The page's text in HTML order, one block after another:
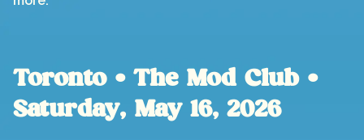
Toronto • The Mod Club •
Saturday, May 16, 2026